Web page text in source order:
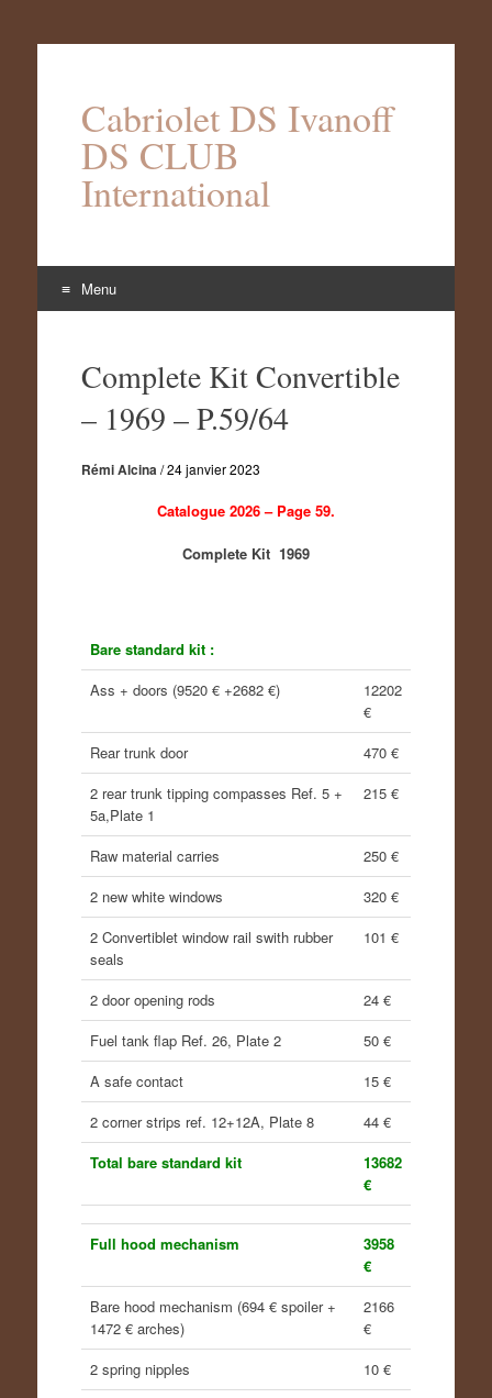
Cabriolet DS Ivanoff
DS CLUB
International
Menu
contenuComplete Kit Convertible
– 1969 – P.59/64
Rémi Alcina /24 janvier 2023
Catalogue 2026 – Page 59.
Complete Kit 1969
Bare standard kit :
Ass + doors (9520 € +2682 €)
12202
€
Rear trunk door
470 €
2 rear trunk tipping compasses Ref. 5 +
5a,Plate 1
215 €
Raw material carries
250 €
2 new white windows
320 €
2 Convertiblet window rail swith rubber
seals
101 €
2 door opening rods
24 €
Fuel tank flap Ref. 26, Plate 2
50 €
A safe contact
15 €
2 corner strips ref. 12+12A, Plate 8
44 €
Total bare standard kit
13682
€
Full hood mechanism
3958
€
Bare hood mechanism (694 € spoiler +
1472 € arches)
2166
€
2 spring nipples
10 €